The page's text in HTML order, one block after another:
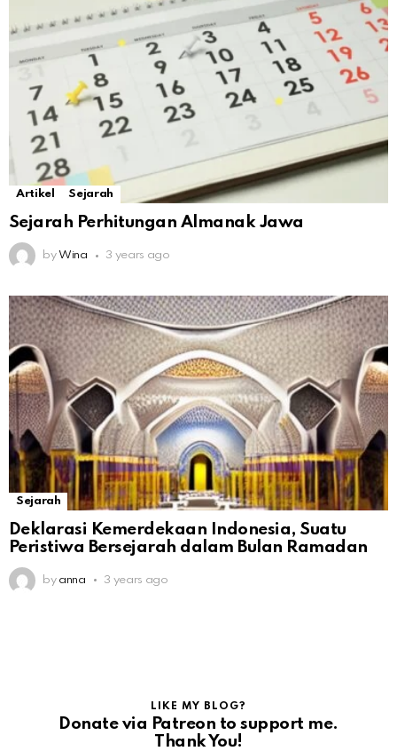
Artikel Sejarah
Sejarah Perhitungan Almanak Jawa
by Wina 3 years ago
Sejarah
Deklarasi Kemerdekaan Indonesia, Suatu
Peristiwa Bersejarah dalam Bulan Ramadan
by anna 3 years ago
LIKE MY BLOG?
Donate via Patreon to support me.
Thank You!